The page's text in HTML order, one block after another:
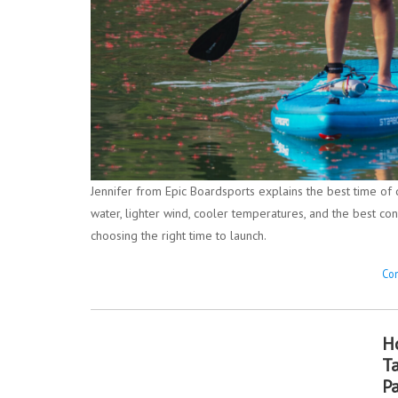
Jennifer from Epic Boardsports explains the best time
water, lighter wind, cooler temperatures, and the best
choosing the right time to launch.